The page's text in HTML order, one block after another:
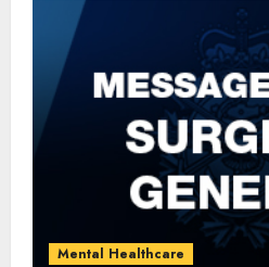
Mental Healthcare